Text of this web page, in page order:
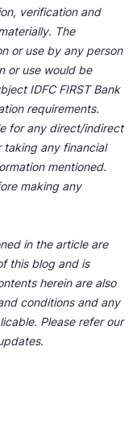
verification and
The
or use by any person
or use would be
IDFC FIRST Bank
requirements.
for any direct/indirect
taking any financial
mentioned.
making any
in the article are
this blog and is
herein are also
conditions and any
Please refer our